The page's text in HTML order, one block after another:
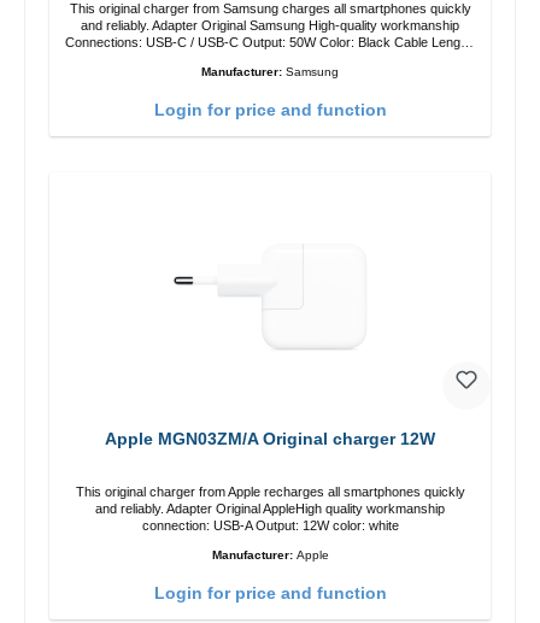
This original charger from Samsung charges all smartphones quickly
and reliably. Adapter Original Samsung High-quality workmanship
Connections: USB-C / USB-C Output: 50W Color: Black Cable Length:
Manufacturer: Samsung
Login for price and function
Apple MGN03ZM/A Original charger 12W
This original charger from Apple recharges all smartphones quickly
and reliably. Adapter Original AppleHigh quality workmanship
connection: USB-A Output: 12W color: white
Manufacturer: Apple
Login for price and function